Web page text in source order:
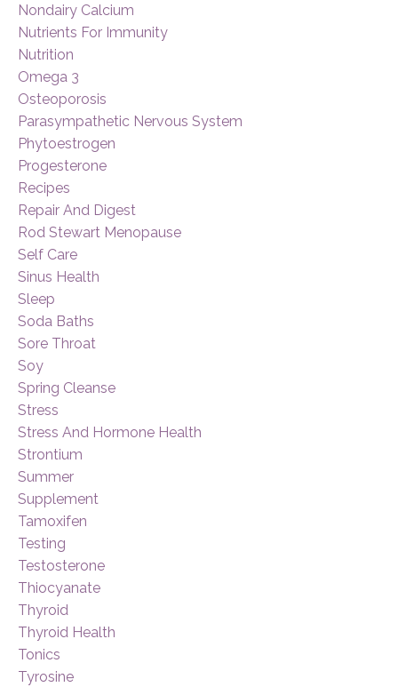
Nondairy Calcium
Nutrients For Immunity
Nutrition
Omega 3
Osteoporosis
Parasympathetic Nervous System
Phytoestrogen
Progesterone
Recipes
Repair And Digest
Rod Stewart Menopause
Self Care
Sinus Health
Sleep
Soda Baths
Sore Throat
Soy
Spring Cleanse
Stress
Stress And Hormone Health
Strontium
Summer
Supplement
Tamoxifen
Testing
Testosterone
Thiocyanate
Thyroid
Thyroid Health
Tonics
Tyrosine